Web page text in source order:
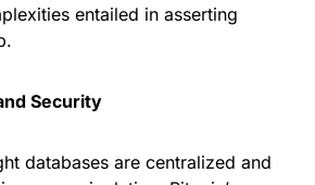
entailed in asserting
Security
databases are centralized and